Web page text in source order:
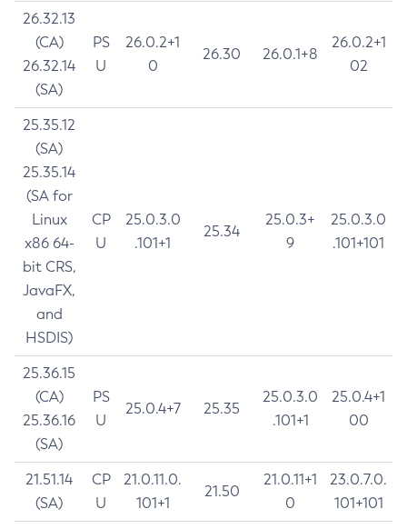
26.32.13
(CA)
26.32.14
(SA)
PS
U
26.0.2+1
0
26.30 26.0.1+8
26.0.2+1
02
25.35.12
(SA)
25.35.14
(SA for
Linux
x86 64-
bit CRS,
JavaFX,
and
HSDIS)
CP
U
25.0.3.0
.101+1
25.34
25.0.3+
9
25.0.3.0
.101+101
25.36.15
(CA)
25.36.16
(SA)
PS
U
25.0.4+7 25.35
25.0.3.0
.101+1
25.0.4+1
00
21.51.14
(SA)
CP
U
21.0.11.0.
101+1
21.50
21.0.11+1
0
23.0.7.0.
101+101